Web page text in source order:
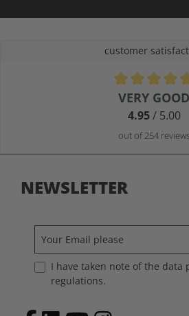
customer
Average rating of 4.9 out of 5 stars
VERY GOOD
4.95/ 5.00
out of 254
NEWSLETTER
I have taken note of the data
regulations.